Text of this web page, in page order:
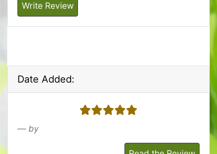
Write Review
Date Added:
5 stars
by